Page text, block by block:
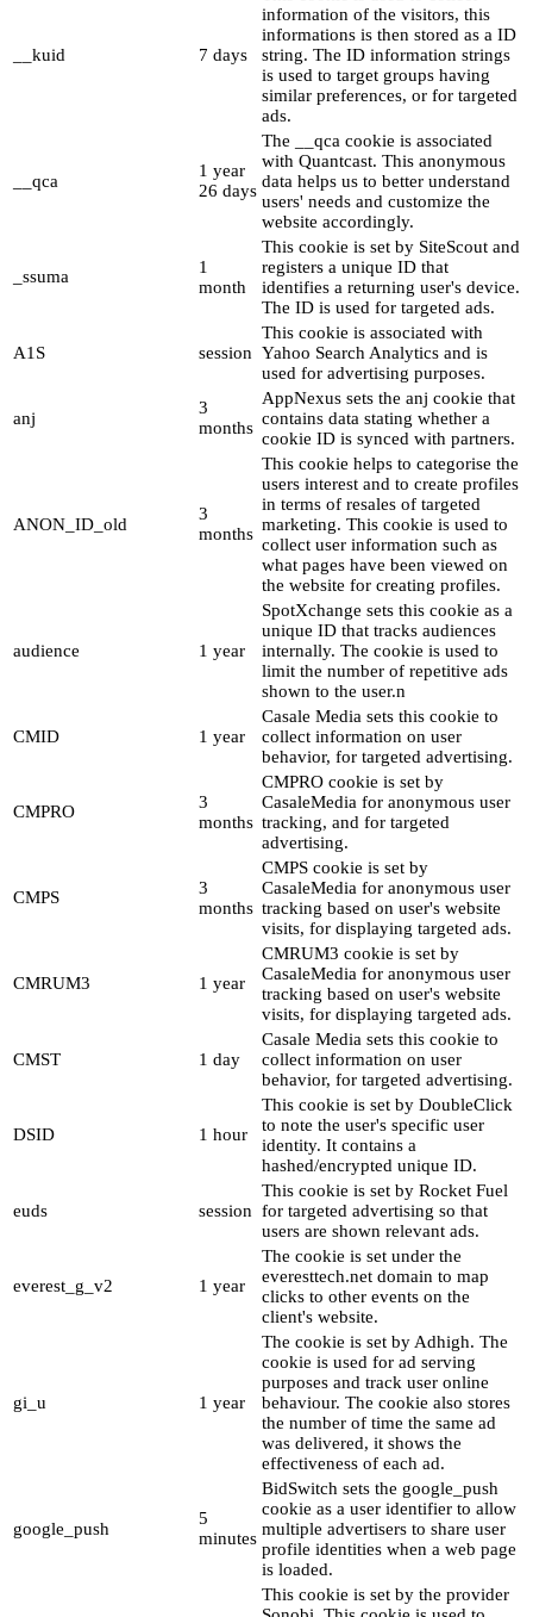
__kuid 7 days
information of the visitors, this
informations is then stored as a ID
string. The ID information strings
is used to target groups having
similar preferences, or for targeted
ads.
__qca
1 year
26 days
The __qca cookie is associated
with Quantcast. This anonymous
data helps us to better understand
users' needs and customize the
website accordingly.
_ssuma
1
month
This cookie is set by SiteScout and
registers a unique ID that
identifies a returning user's device.
The ID is used for targeted ads.
A1S session
This cookie is associated with
Yahoo Search Analytics and is
used for advertising purposes.
anj
3
months
AppNexus sets the anj cookie that
contains data stating whether a
cookie ID is synced with partners.
ANON_ID_old
3
months
This cookie helps to categorise the
users interest and to create profiles
in terms of resales of targeted
marketing. This cookie is used to
collect user information such as
what pages have been viewed on
the website for creating profiles.
audience 1 year
SpotXchange sets this cookie as a
unique ID that tracks audiences
internally. The cookie is used to
limit the number of repetitive ads
shown to the user.n
CMID 1 year
Casale Media sets this cookie to
collect information on user
behavior, for targeted advertising.
CMPRO
3
months
CMPRO cookie is set by
CasaleMedia for anonymous user
tracking, and for targeted
advertising.
CMPS
3
months
CMPS cookie is set by
CasaleMedia for anonymous user
tracking based on user's website
visits, for displaying targeted ads.
CMRUM3 1 year
CMRUM3 cookie is set by
CasaleMedia for anonymous user
tracking based on user's website
visits, for displaying targeted ads.
CMST 1 day
Casale Media sets this cookie to
collect information on user
behavior, for targeted advertising.
DSID 1 hour
This cookie is set by DoubleClick
to note the user's specific user
identity. It contains a
hashed/encrypted unique ID.
euds session
This cookie is set by Rocket Fuel
for targeted advertising so that
users are shown relevant ads.
everest_g_v2 1 year
The cookie is set under the
everesttech.net domain to map
clicks to other events on the
client's website.
gi_u 1 year
The cookie is set by Adhigh. The
cookie is used for ad serving
purposes and track user online
behaviour. The cookie also stores
the number of time the same ad
was delivered, it shows the
effectiveness of each ad.
google_push
5
minutes
BidSwitch sets the google_push
cookie as a user identifier to allow
multiple advertisers to share user
profile identities when a web page
is loaded.
This cookie is set by the provider